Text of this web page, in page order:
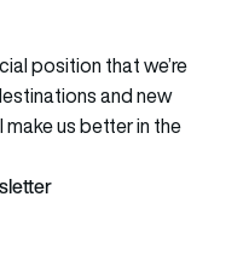
position that we’re
and new
us better in the